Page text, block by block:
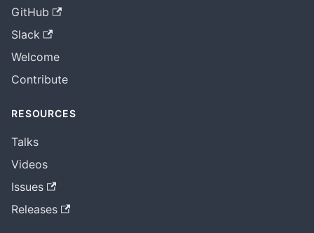
GitHub
Slack
Welcome
Contribute
RESOURCES
Talks
Videos
Issues
Releases